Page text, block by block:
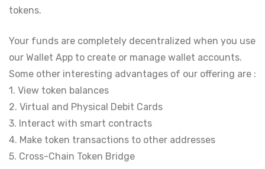
tokens.
Your funds are completely decentralized when you use
our Wallet App to create or manage wallet accounts.
Some other interesting advantages of our offering are :
1. View token balances
2. Virtual and Physical Debit Cards
3. Interact with smart contracts
4. Make token transactions to other addresses
5. Cross-Chain Token Bridge